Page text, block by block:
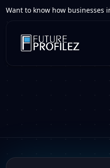
Want to know how businesses